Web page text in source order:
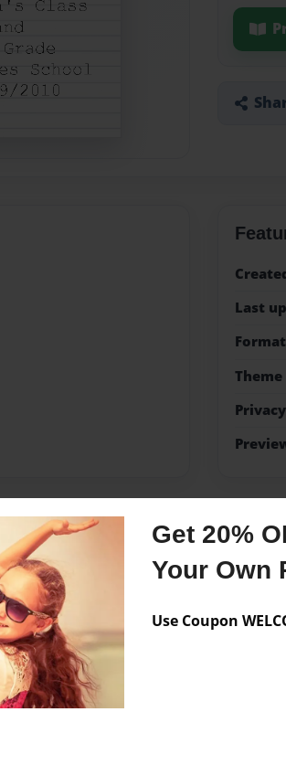
Get 20%
Your Own
Use Coupon
Last
Format
Theme
Privacy
No